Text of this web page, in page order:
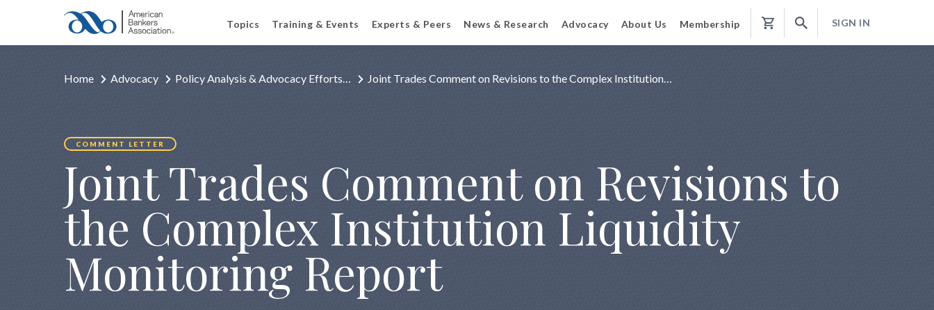
Topics Training & Events Experts & Peers News & Research Advocacy About Us Membership
Shopping
SIGN IN
Home Advocacy Policy Analysis & Advocacy Efforts… Joint Trades Comment on Revisions to the Complex Institution…
COMMENT LETTER
Joint Trades Comment on Revisions to
the Complex Institution Liquidity
Monitoring Report